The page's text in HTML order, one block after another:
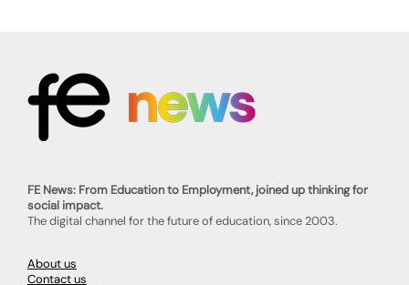
FE News: From Education to Employment, joined up thinking for
social impact.
The digital channel for the future of education, since 2003.
About us
Contact us